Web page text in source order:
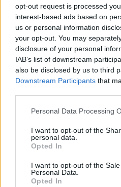
opt-out request is processed
interest-based ads based on
us or personal information
your opt-out. You may
disclosure of your personal
IAB’s list of downstream
also be disclosed by us to third
Downstream Participants that
Personal Data Processing
I want to opt-out of the
personal data.
Opted In
I want to opt-out of the
Personal Data.
Opted In
D133 - direction Lac de
CIN: Non comunicato
Informazioni
Grande area al bordo
piazzole circa su erba